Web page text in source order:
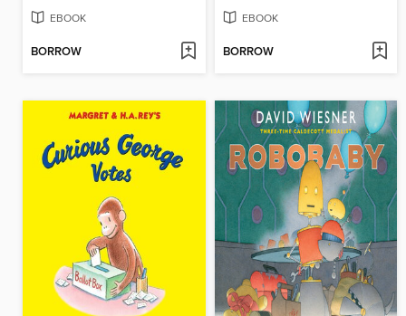
EBOOK
BORROW
EBOOK
BORROW